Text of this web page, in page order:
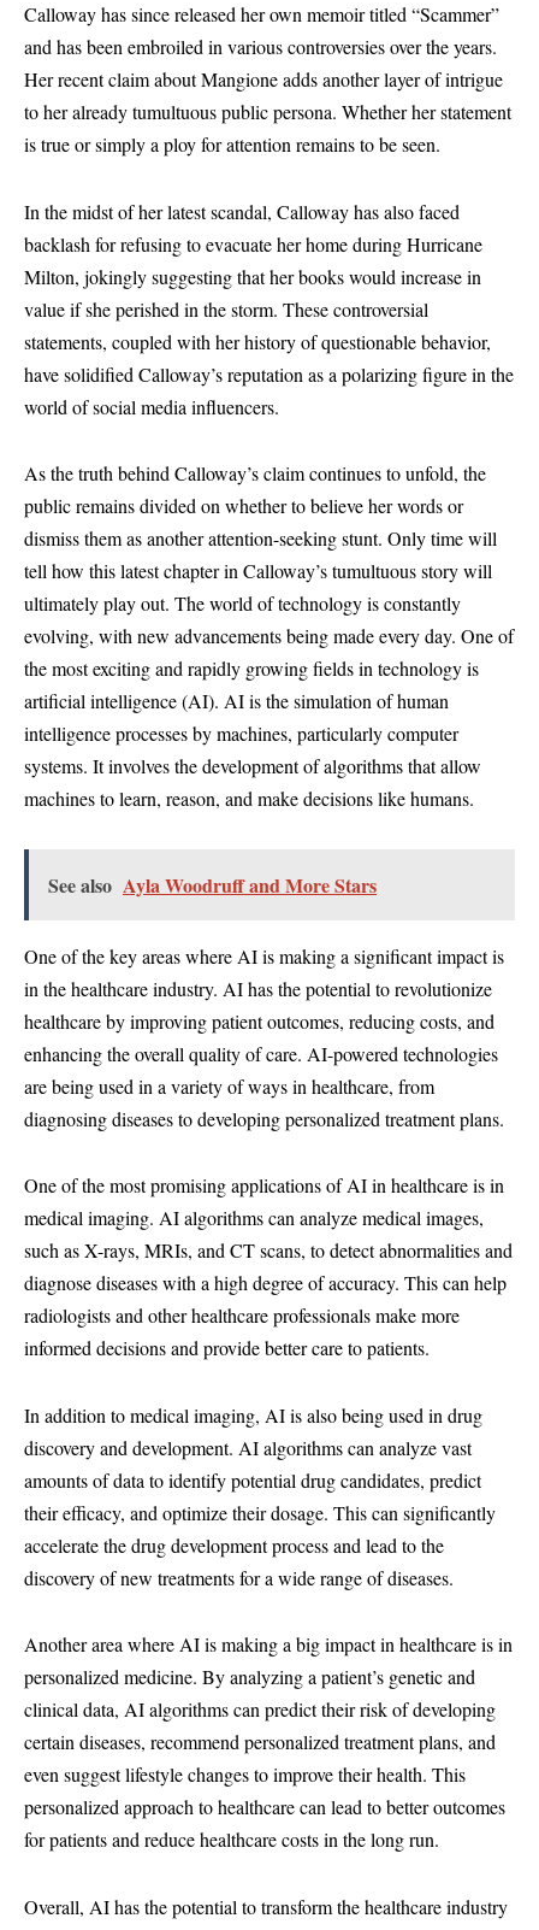
Calloway has since released her own memoir titled “Scammer”
and has been embroiled in various controversies over the years.
Her recent claim about Mangione adds another layer of intrigue
to her already tumultuous public persona. Whether her statement
is true or simply a ploy for attention remains to be seen.
In the midst of her latest scandal, Calloway has also faced
backlash for refusing to evacuate her home during Hurricane
Milton, jokingly suggesting that her books would increase in
value if she perished in the storm. These controversial
statements, coupled with her history of questionable behavior,
have solidified Calloway’s reputation as a polarizing figure in the
world of social media influencers.
As the truth behind Calloway’s claim continues to unfold, the
public remains divided on whether to believe her words or
dismiss them as another attention-seeking stunt. Only time will
tell how this latest chapter in Calloway’s tumultuous story will
ultimately play out. The world of technology is constantly
evolving, with new advancements being made every day. One of
the most exciting and rapidly growing fields in technology is
artificial intelligence (AI). AI is the simulation of human
intelligence processes by machines, particularly computer
systems. It involves the development of algorithms that allow
machines to learn, reason, and make decisions like humans.
See also Ayla Woodruff and More Stars
One of the key areas where AI is making a significant impact is
in the healthcare industry. AI has the potential to revolutionize
healthcare by improving patient outcomes, reducing costs, and
enhancing the overall quality of care. AI-powered technologies
are being used in a variety of ways in healthcare, from
diagnosing diseases to developing personalized treatment plans.
One of the most promising applications of AI in healthcare is in
medical imaging. AI algorithms can analyze medical images,
such as X-rays, MRIs, and CT scans, to detect abnormalities and
diagnose diseases with a high degree of accuracy. This can help
radiologists and other healthcare professionals make more
informed decisions and provide better care to patients.
In addition to medical imaging, AI is also being used in drug
discovery and development. AI algorithms can analyze vast
amounts of data to identify potential drug candidates, predict
their efficacy, and optimize their dosage. This can significantly
accelerate the drug development process and lead to the
discovery of new treatments for a wide range of diseases.
Another area where AI is making a big impact in healthcare is in
personalized medicine. By analyzing a patient’s genetic and
clinical data, AI algorithms can predict their risk of developing
certain diseases, recommend personalized treatment plans, and
even suggest lifestyle changes to improve their health. This
personalized approach to healthcare can lead to better outcomes
for patients and reduce healthcare costs in the long run.
Overall, AI has the potential to transform the healthcare industry